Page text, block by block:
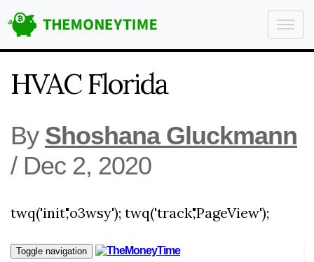
HVAC Florida
By Shoshana Gluckmann
/ Dec 2, 2020
twq('init','o3wsy'); twq('track','PageView');
Toggle navigation